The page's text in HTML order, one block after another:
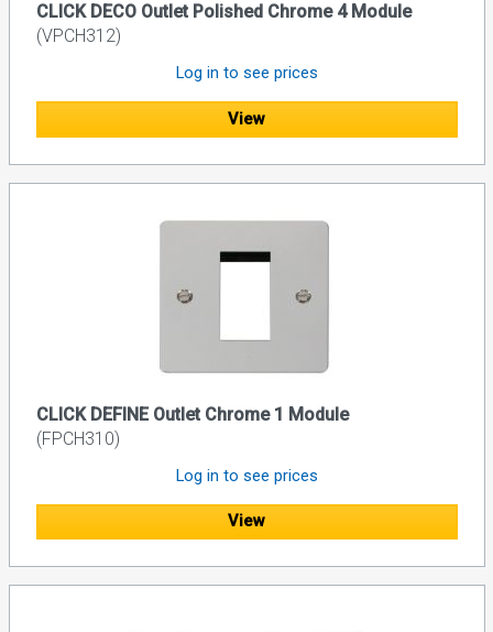
CLICK DECO Outlet Polished Chrome 4 Module
(VPCH312)
Log in to see prices
View
CLICK DEFINE Outlet Chrome 1 Module
(FPCH310)
Log in to see prices
View